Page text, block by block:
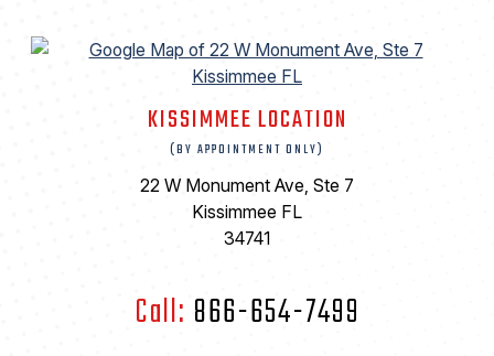
KISSIMMEE LOCATION
(BY APPOINTMENT ONLY)
22 W Monument Ave, Ste 7
Kissimmee FL
34741
Call: 866-654-7499